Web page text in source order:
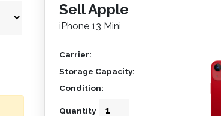
Sell Apple
iPhone 13 Mini
Carrier:
Storage Capacity:
Condition:
Quantity